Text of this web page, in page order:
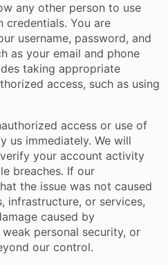
any other person to use
You are
username, password, and
as your email and phone
taking appropriate
access, such as using
access or use of
us immediately. We will
your account activity
breaches. If our
the issue was not caused
infrastructure, or services,
caused by
personal security, or
our control.